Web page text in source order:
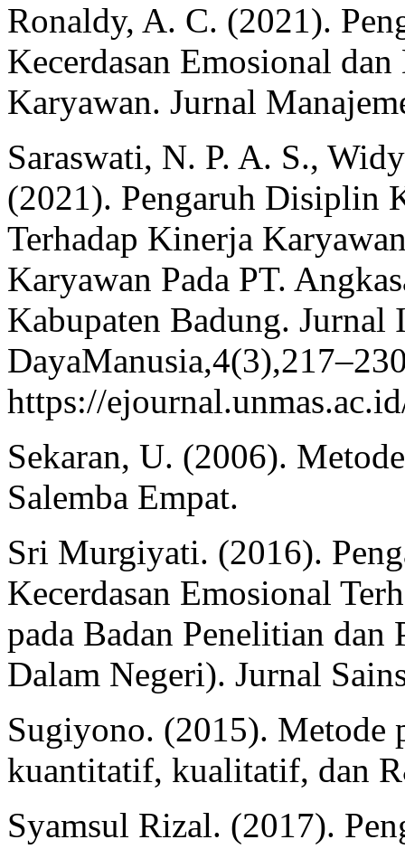
Ronaldy, A. C. (2021).
Kecerdasan Emosional
Karyawan. Jurnal
Saraswati, N. P. A. S.,
(2021). Pengaruh Disiplin
Terhadap Kinerja
Karyawan Pada PT.
Kabupaten Badung.
https://
Sekaran, U. (2006).
Salemba Empat.
Sri Murgiyati. (2016).
Kecerdasan Emosional
pada Badan Penelitian dan
Dalam Negeri). Jurnal
Sugiyono. (2015). Metode
kuantitatif, kualitatif, dan
Syamsul Rizal. (2017).